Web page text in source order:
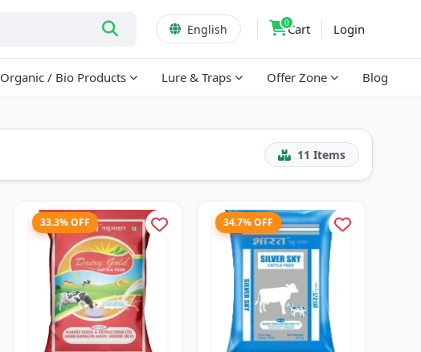
English 0Cart Login
Organic / Bio Products Lure & Traps Offer Zone Blog
11 Items
33.3% OFF 34.7% OFF